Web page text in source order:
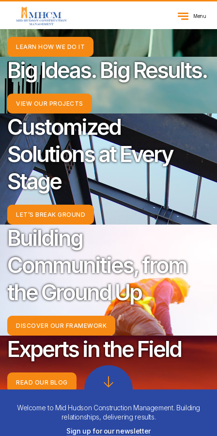
Menu
Inspiring Excellence
LEARN HOW WE DO IT
Big Ideas. Big Results.
VIEW OUR PROJECTS
Customized
Solutions at Every
Stage
LET’S BREAK GROUND
Building
Communities, from
the Ground Up
DISCOVER OUR FRAMEWORK
Experts in the Field
READ OUR BLOG
Backed by Integrity
Welcome to Mid Hudson Construction Management. Building
relationships, delivering results.
Sign up for our newsletter